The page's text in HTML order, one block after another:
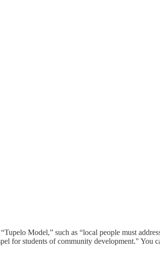
Model,” such as “local people must
for students of community development." You